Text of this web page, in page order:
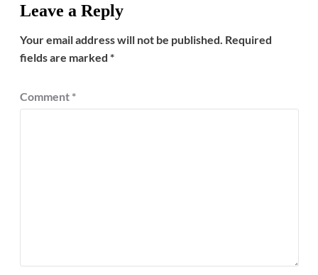
Leave a Reply
Your email address will not be published. Required
fields are marked *
Comment *